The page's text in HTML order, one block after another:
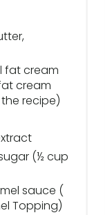
fat cream
cream
recipe)
(½ cup
sauce (
Topping)